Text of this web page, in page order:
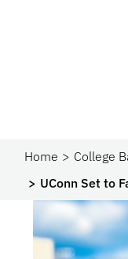
Home
College
UConn Set to